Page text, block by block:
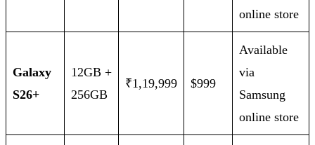
online store
Galaxy
S26+
12GB +
256GB
₹1,19,999 $999
Available
via
Samsung
online store